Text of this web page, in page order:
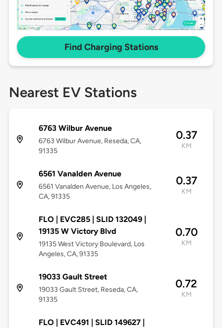
Find Charging Stations
Nearest EV Stations
6763 Wilbur Avenue
6763 Wilbur Avenue, Reseda, CA,
91335
0.37
KM
6561 Vanalden Avenue
6561 Vanalden Avenue, Los Angeles,
CA, 91335
0.37
KM
FLO | EVC285 | SLID 132049 |
19135 W Victory Blvd
19135 West Victory Boulevard, Los
Angeles, CA, 91335
0.70
KM
19033 Gault Street
19033 Gault Street, Reseda, CA,
91335
0.72
KM
FLO | EVC491 | SLID 149627 |